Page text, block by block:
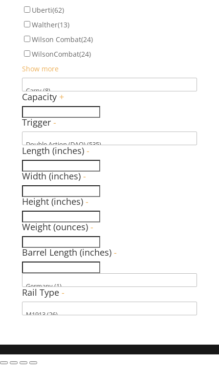
Uberti(62)
Walther(13)
Wilson Combat(24)
WilsonCombat(24)
Show more
Capacity +
Trigger -
Length (inches) -
Width (inches) -
Height (inches) -
Weight (ounces) -
Barrel Length (inches) -
Rail Type -